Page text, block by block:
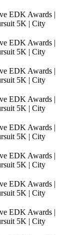
EDK Awards |
5K | City
EDK Awards |
5K | City
EDK Awards |
5K | City
EDK Awards |
5K | City
EDK Awards |
5K | City
EDK Awards |
5K | City
EDK Awards |
5K | City
EDK Awards |
5K | City